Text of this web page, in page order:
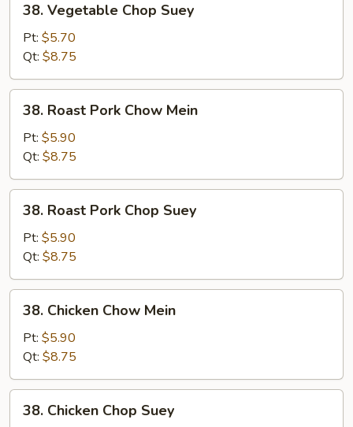
Vegetable
Chop
Suey
38. Vegetable Chop Suey
Pt: $5.70
Qt: $8.75
Roast
Pork
Chow
Mein
38. Roast Pork Chow Mein
Pt: $5.90
Qt: $8.75
Roast
Pork
Chop
Suey
38. Roast Pork Chop Suey
Pt: $5.90
Qt: $8.75
Chicken
Chow
Mein
38. Chicken Chow Mein
Pt: $5.90
Qt: $8.75
Chicken
38. Chicken Chop Suey